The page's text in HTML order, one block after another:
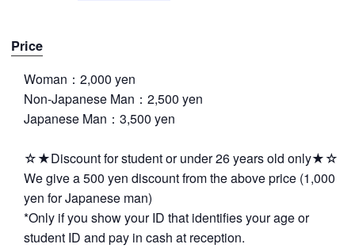
Price
Woman：2,000 yen
Non-Japanese Man：2,500 yen
Japanese Man：3,500 yen
☆★Discount for student or under 26 years old only★☆
We give a 500 yen discount from the above price (1,000
yen for Japanese man)
*Only if you show your ID that identifies your age or
student ID and pay in cash at reception.